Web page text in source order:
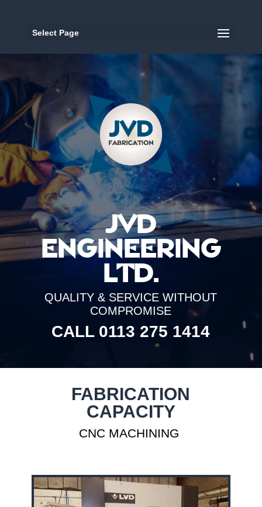
Select Page
JVD
ENGINEERING
LTD.
QUALITY & SERVICE WITHOUT
COMPROMISE
CALL 0113 275 1414
FABRICATION
CAPACITY
CNC MACHINING